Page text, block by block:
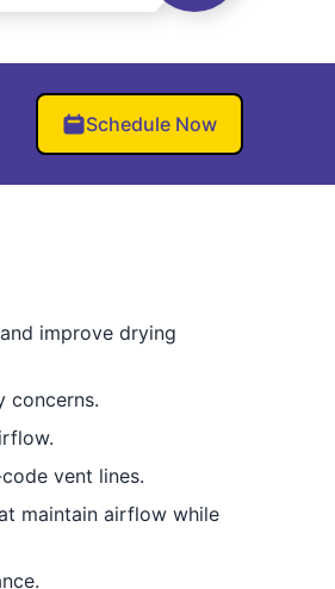
Schedule Now
improve drying
concerns.
vent lines.
maintain airflow while